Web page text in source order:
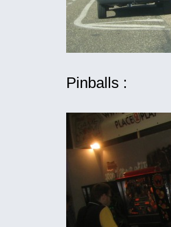
Pinballs :